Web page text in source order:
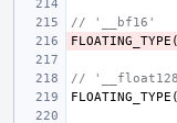
// '__bf16'
FLOATING_TYPE (
//
FLOATING_TYPE (